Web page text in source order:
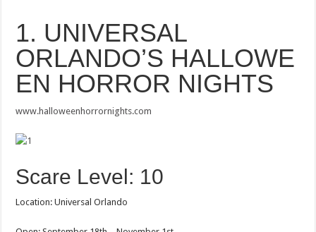
1. UNIVERSAL
ORLANDO’S HALLOWE
EN HORROR NIGHTS
www.halloweenhorrornights.com
Scare Level: 10
Location: Universal Orlando